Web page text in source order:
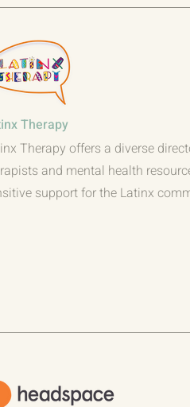
Therapy
Therapy offers a diverse
and mental health
support for the Latinx